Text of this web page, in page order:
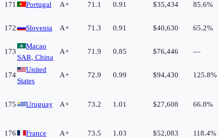
171 Portugal A+ 71.1 0.91 $35,434 85.6%
172 Slovenia A+ 71.3 0.91 $40,630 65.2%
173
Macao
SAR, China
A+ 71.9 0.85 $76,446 —
174
United
States
A+ 72.9 0.99 $94,430 125.8%
175 Uruguay A+ 73.2 1.01 $27,608 66.8%
176 France A+ 73.5 1.03 $52,083 118.4%